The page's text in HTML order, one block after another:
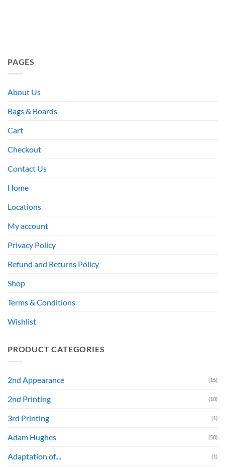
PAGES
About Us
Bags & Boards
Cart
Checkout
Contact Us
Home
Locations
My account
Privacy Policy
Refund and Returns Policy
Shop
Terms & Conditions
Wishlist
PRODUCT CATEGORIES
2nd Appearance (15)
2nd Printing (10)
3rd Printing (1)
Adam Hughes (58)
Adaptation of.... (1)